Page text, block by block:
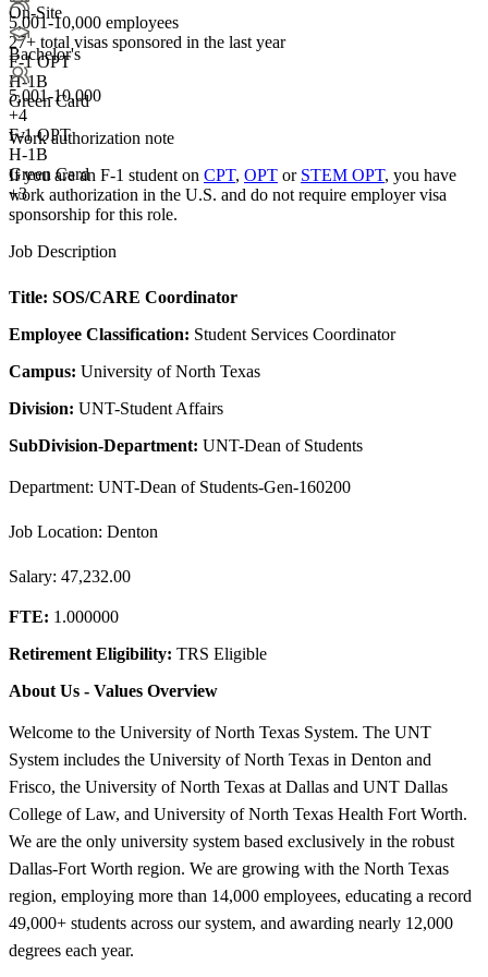
On-Site
Bachelor's
5,001-10,000
+4
F-1 OPT
H-1B
Green Card
+3
5,001-10,000 employees
27+ total visas sponsored in the last year
F-1 OPT
H-1B
Green Card
Work authorization note
If you are an F-1 student on CPT, OPT or STEM OPT, you have
work authorization in the U.S. and do not require employer visa
sponsorship for this role.
Job Description
Title: SOS/CARE Coordinator
Employee Classification: Student Services Coordinator
Campus: University of North Texas
Division: UNT-Student Affairs
SubDivision-Department: UNT-Dean of Students
Department: UNT-Dean of Students-Gen-160200
Job Location: Denton
Salary: 47,232.00
FTE: 1.000000
Retirement Eligibility: TRS Eligible
About Us - Values Overview
Welcome to the University of North Texas System. The UNT
System includes the University of North Texas in Denton and
Frisco, the University of North Texas at Dallas and UNT Dallas
College of Law, and University of North Texas Health Fort Worth.
We are the only university system based exclusively in the robust
Dallas-Fort Worth region. We are growing with the North Texas
region, employing more than 14,000 employees, educating a record
49,000+ students across our system, and awarding nearly 12,000
degrees each year.